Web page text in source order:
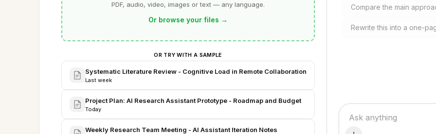
PDF, audio, video, images or text — any language.
Or browse your files →
OR TRY WITH A SAMPLE
Systematic Literature Review - Cognitive Load in Remote Collaboration
Last week
Project Plan: AI Research Assistant Prototype - Roadmap and Budget
Today
Weekly Research Team Meeting - AI Assistant Iteration Notes
Compare the main
Rewrite this into a one-